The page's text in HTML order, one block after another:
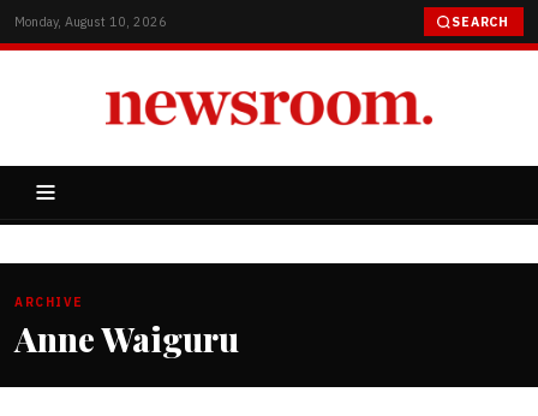
Monday, August 10, 2026 SEARCH
ARCHIVE
Anne Waiguru